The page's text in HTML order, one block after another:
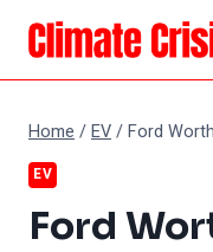
Skip
content
Home /EV/Ford
EV
Ford